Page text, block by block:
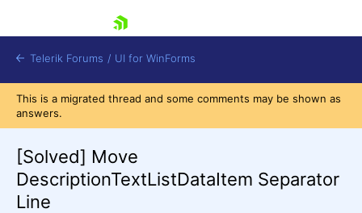
Telerik Forums / UI for WinForms
This is a migrated thread and some comments may be shown as
answers.
[Solved] Move
DescriptionTextListDataItem Separator
Line